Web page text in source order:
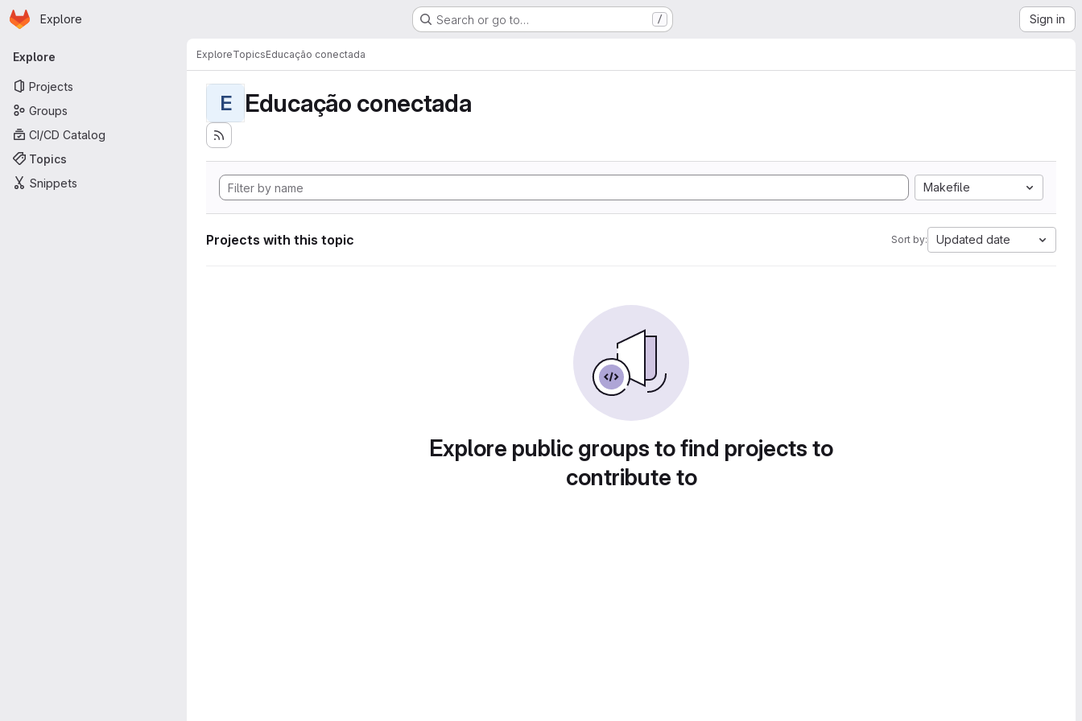
Skip to main content
Homepage
Explore Search or go to… / Sign in
Primary navigation
Explore
Projects
Groups
CI/CD Catalog
Topics
Snippets
ExploreTopicsEducação conectada
E Educação conectada
Makefile
Projects with this topic Sort by: Updated date
Explore public groups to find projects to
contribute to